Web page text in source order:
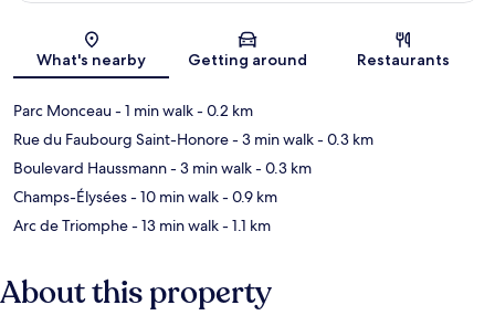
Map
What's nearby Getting around Restaurants
Parc Monceau- 1 min walk- 0.2 km
Rue du Faubourg Saint-Honore- 3 min walk- 0.3 km
Boulevard Haussmann- 3 min walk- 0.3 km
Champs-Élysées- 10 min walk- 0.9 km
Arc de Triomphe- 13 min walk- 1.1 km
About this property